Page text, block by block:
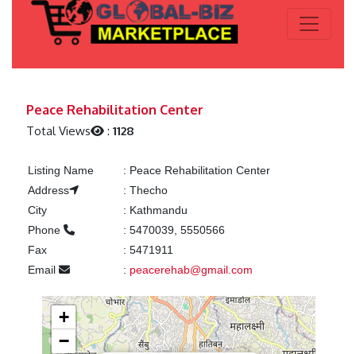
Peace Rehabilitation Center
Total Views :1128
Listing Name : Peace Rehabilitation Center
Address
: Thecho
City
: Kathmandu
Phone
: 5470039, 5550566
Fax
: 5471911
Email
: peacerehab@gmail.com
+
−